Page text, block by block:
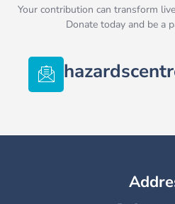
Your contribution can transform
Donate today and be a